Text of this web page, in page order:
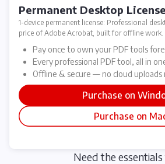
Permanent Desktop License
1-device permanent license: Professional
price of Adobe Acrobat, built for offline work.
Pay once to own your PDF tools
Every professional PDF tool, all in
Offline & secure — no cloud uploads
Purchase on
Purchase on
Need the